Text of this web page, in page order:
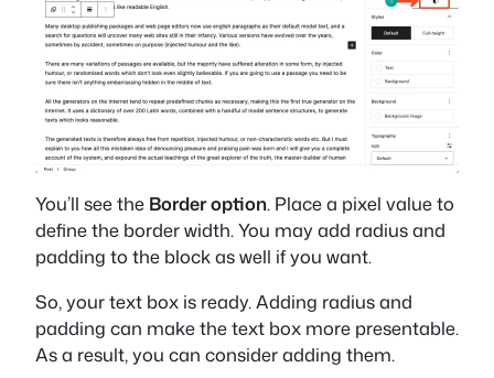
You’ll see the Border option. Place a pixel value to
define the border width. You may add radius and
padding to the block as well if you want.
So, your text box is ready. Adding radius and
padding can make the text box more presentable.
As a result, you can consider adding them.